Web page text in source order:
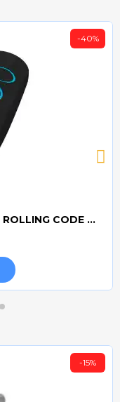
-40%
CAME TOP44RBN - 806TS-0270 ROLLING CODE 433mhz TRANSMITTER
-15%